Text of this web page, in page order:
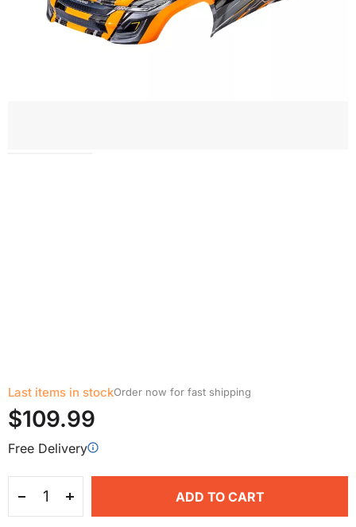
Last items in stockOrder now for fast shipping
$109.99
Free Delivery
ADD TO CART